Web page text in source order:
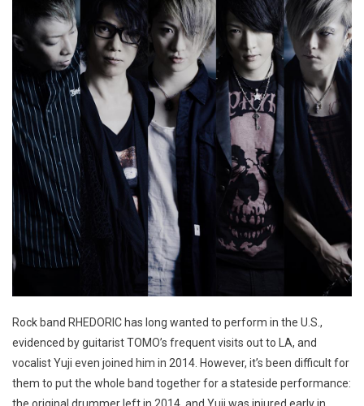
Rock band RHEDORIC has long wanted to perform in the U.S.,
evidenced by guitarist TOMO’s frequent visits out to LA, and
vocalist Yuji even joined him in 2014. However, it’s been difficult for
them to put the whole band together for a stateside performance:
the original drummer left in 2014, and Yuji was injured early in